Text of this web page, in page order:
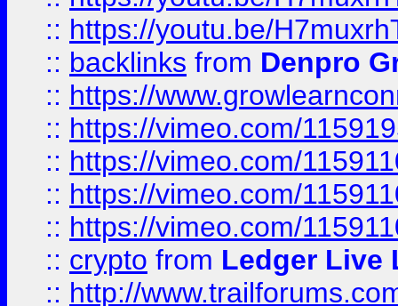
:: https://youtu.be/
:: backlinks from Denpro
:: https://
:: https://vimeo.com/
:: https://vimeo.com/
:: https://vimeo.com/
:: https://vimeo.com/
:: crypto from Ledger Live
:: http://